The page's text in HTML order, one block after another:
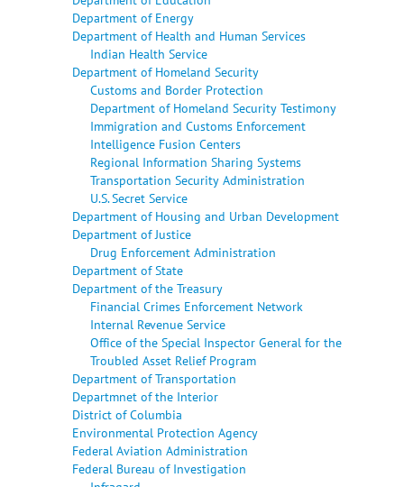
Department of Energy
Department of Health and Human Services
Indian Health Service
Department of Homeland Security
Customs and Border Protection
Department of Homeland Security Testimony
Immigration and Customs Enforcement
Intelligence Fusion Centers
Regional Information Sharing Systems
Transportation Security Administration
U.S. Secret Service
Department of Housing and Urban Development
Department of Justice
Drug Enforcement Administration
Department of State
Department of the Treasury
Financial Crimes Enforcement Network
Internal Revenue Service
Office of the Special Inspector General for the
Troubled Asset Relief Program
Department of Transportation
Departmnet of the Interior
District of Columbia
Environmental Protection Agency
Federal Aviation Administration
Federal Bureau of Investigation